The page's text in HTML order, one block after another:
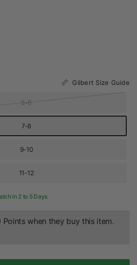
Gilbert Size Guide
5-6
7-8
9-10
11-12
in 2 to 5 Days
Points when they buy this item.